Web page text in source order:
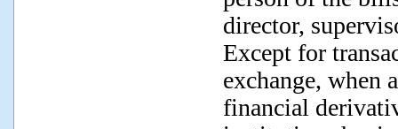
director,
Except for
exchange, when
financial